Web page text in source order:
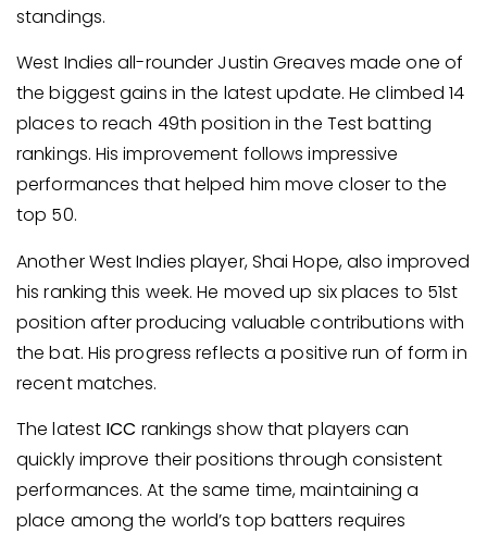
standings.
West Indies all-rounder Justin Greaves made one of
the biggest gains in the latest update. He climbed 14
places to reach 49th position in the Test batting
rankings. His improvement follows impressive
performances that helped him move closer to the
top 50.
Another West Indies player, Shai Hope, also improved
his ranking this week. He moved up six places to 51st
position after producing valuable contributions with
the bat. His progress reflects a positive run of form in
recent matches.
The latest ICC rankings show that players can
quickly improve their positions through consistent
performances. At the same time, maintaining a
place among the world’s top batters requires